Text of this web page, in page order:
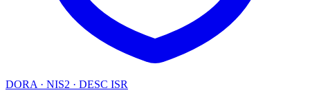
DORA · NIS2 · DESC ISR